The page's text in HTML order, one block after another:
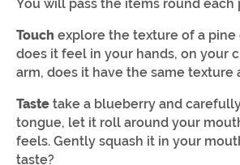
You will pass the items round each
Touch explore the texture of a
does it feel in your hands, on your
arm, does it have the same texture
Taste take a blueberry and
tongue, let it roll around your
feels. Gently squash it in your
taste?